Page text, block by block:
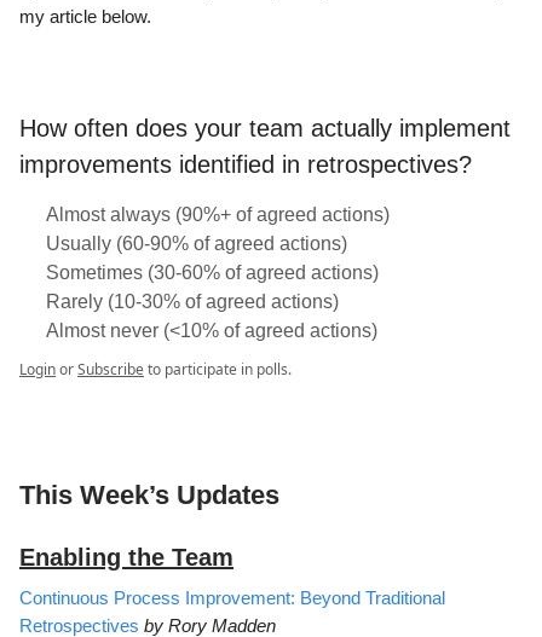
my article below.
How often does your team actually implement
improvements identified in retrospectives?
Almost always (90%+ of agreed actions)
Usually (60-90% of agreed actions)
Sometimes (30-60% of agreed actions)
Rarely (10-30% of agreed actions)
Almost never (<10% of agreed actions)
LoginorSubscribeto participate in polls.
This Week’s Updates
Enabling the Team
Continuous Process Improvement: Beyond Traditional
Retrospectives by Rory Madden